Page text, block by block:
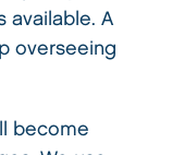
available. A
overseeing
become